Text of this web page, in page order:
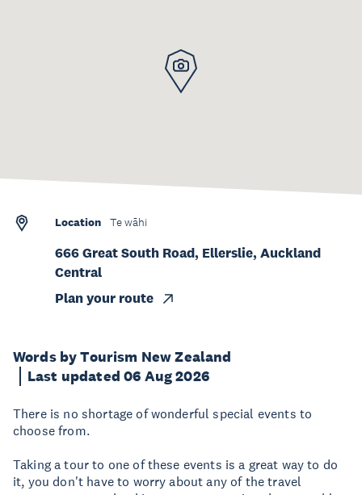
Words by Tourism New Zealand
Last updated 06 Aug 2026
There is no shortage of wonderful special events to
choose from.
Taking a tour to one of these events is a great way to do
it, you don't have to worry about any of the travel
Location Te wāhi
666 Great South Road, Ellerslie, Auckland
Central
Plan your route